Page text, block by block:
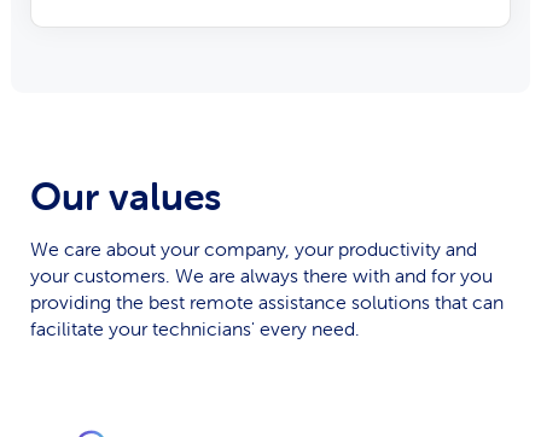
Our values
We care about your company, your productivity and
your customers. We are always there with and for you
providing the best remote assistance solutions that can
facilitate your technicians' every need.